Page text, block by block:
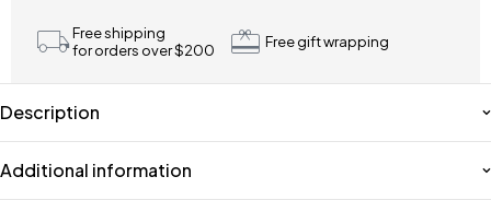
Free shipping
for orders over $200
Free gift wrapping
Description
Additional information